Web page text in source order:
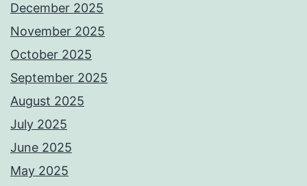
December 2025
November 2025
October 2025
September 2025
August 2025
July 2025
June 2025
May 2025